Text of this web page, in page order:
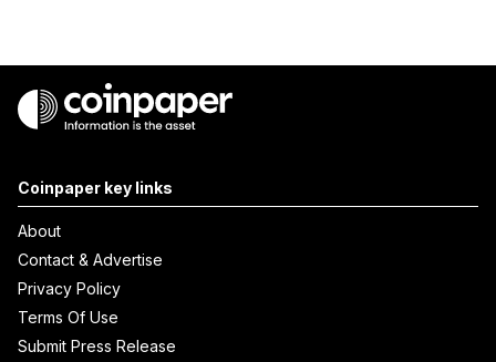
Coinpaper key links
About
Contact & Advertise
Privacy Policy
Terms Of Use
Submit Press Release